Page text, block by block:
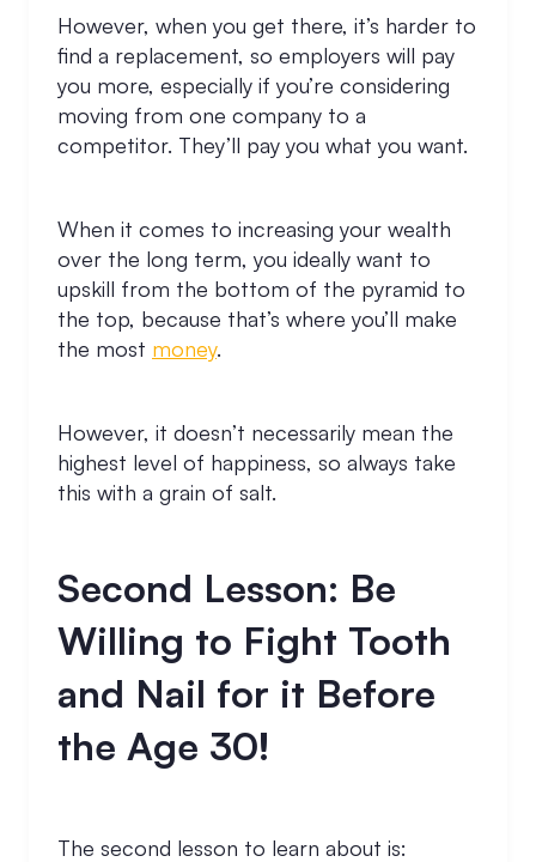
However, when you get there, it’s harder to
find a replacement, so employers will pay
you more, especially if you’re considering
moving from one company to a
competitor. They’ll pay you what you want.
When it comes to increasing your wealth
over the long term, you ideally want to
upskill from the bottom of the pyramid to
the top, because that’s where you’ll make
the most money.
However, it doesn’t necessarily mean the
highest level of happiness, so always take
this with a grain of salt.
Second Lesson: Be
Willing to Fight Tooth
and Nail for it Before
the Age 30!
The second lesson to learn about is: